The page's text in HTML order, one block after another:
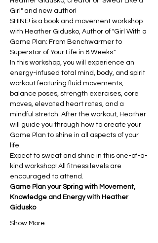
Girl" and new author!
SHINE! is a book and movement workshop
with Heather Gidusko, Author of "Girl With a
Game Plan: From Benchwarmer to
Superstar of Your Life in 8 Weeks."
In this workshop, you will experience an
energy-infused total mind, body, and spirit
workout featuring fluid movements,
balance poses, strength exercises, core
moves, elevated heart rates, and a
mindful stretch. After the workout, Heather
will guide you through how to create your
Game Plan to shine in all aspects of your
life.
Expect to sweat and shine in this one-of-a-
kind workshop! All fitness levels are
encouraged to attend.
Game Plan your Spring with Movement,
Knowledge and Energy with Heather
Gidusko
Show More